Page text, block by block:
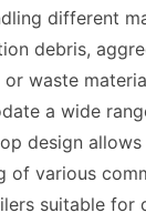
different
debris,
waste
a wide
design
of various
suitable for